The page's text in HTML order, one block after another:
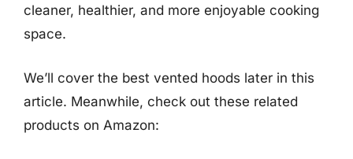
cleaner, healthier, and more enjoyable cooking
space.
We’ll cover the best vented hoods later in this
article. Meanwhile, check out these related
products on Amazon: